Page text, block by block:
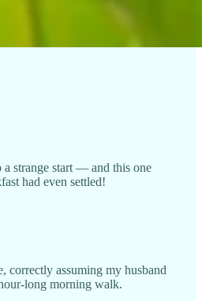
strange start — and this one
had even settled!
correctly assuming my husband
long morning walk.